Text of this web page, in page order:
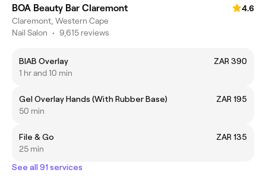
BOA Beauty Bar Claremont
4.6
Claremont, Western Cape
Nail Salon • 9,615 reviews
BIAB Overlay
ZAR 390
1 hr and 10 min
Gel Overlay Hands (With Rubber Base)
ZAR 195
50 min
File & Go
ZAR 135
25 min
See all 91 services